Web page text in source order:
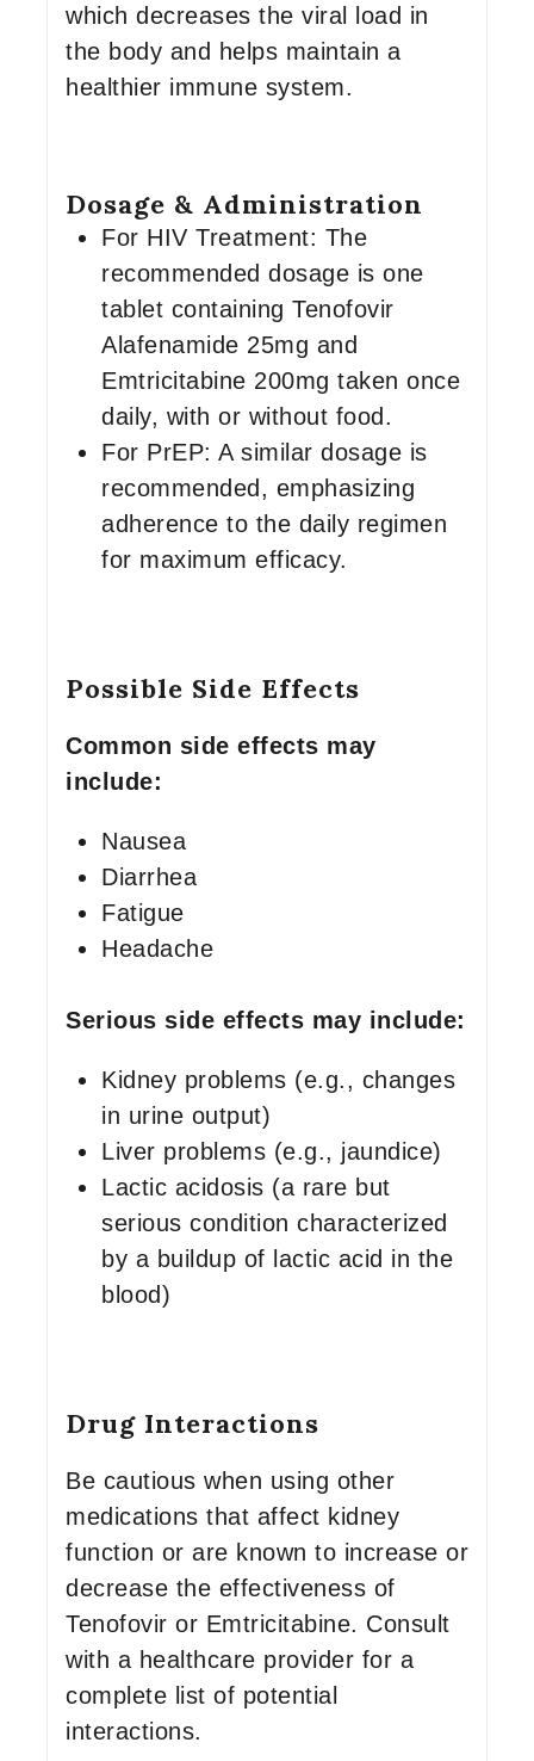
which decreases the viral load in
the body and helps maintain a
healthier immune system.
Dosage & Administration
For HIV Treatment: The
recommended dosage is one
tablet containing Tenofovir
Alafenamide 25mg and
Emtricitabine 200mg taken once
daily, with or without food.
For PrEP: A similar dosage is
recommended, emphasizing
adherence to the daily regimen
for maximum efficacy.
Possible Side Effects
Common side effects may
include:
Nausea
Diarrhea
Fatigue
Headache
Serious side effects may include:
Kidney problems (e.g., changes
in urine output)
Liver problems (e.g., jaundice)
Lactic acidosis (a rare but
serious condition characterized
by a buildup of lactic acid in the
blood)
Drug Interactions
Be cautious when using other
medications that affect kidney
function or are known to increase or
decrease the effectiveness of
Tenofovir or Emtricitabine. Consult
with a healthcare provider for a
complete list of potential
interactions.